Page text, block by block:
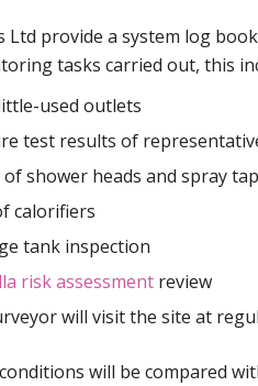
Ltd provide a system log
tasks carried out, this
used outlets
test results of
shower heads and spray
calorifiers
tank inspection
risk assessment review
will visit the site at
will be compared